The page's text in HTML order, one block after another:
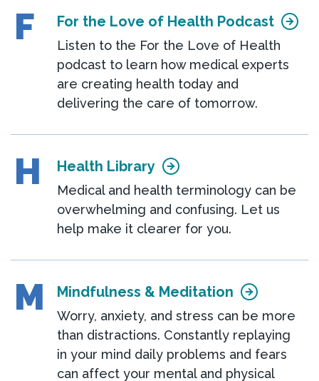
F For the Love of Health Podcast
Listen to the For the Love of Health
podcast to learn how medical experts
are creating health today and
delivering the care of tomorrow.
H Health Library
Medical and health terminology can be
overwhelming and confusing. Let us
help make it clearer for you.
M Mindfulness & Meditation
Worry, anxiety, and stress can be more
than distractions. Constantly replaying
in your mind daily problems and fears
can affect your mental and physical